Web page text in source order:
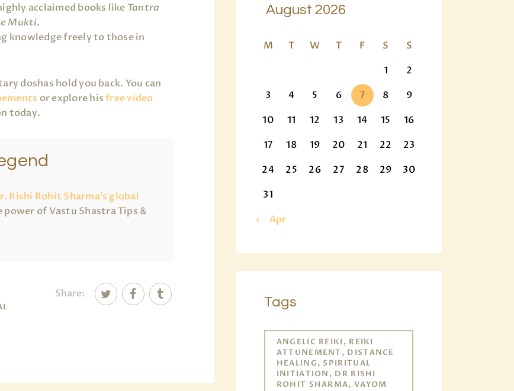
acclaimed books like Tantra
Mukti.
knowledge freely to those in
doshas hold you back. You can
or explore hisfree video
today.
Rishi Rohit Sharma’s global
of Vastu Shastra Tips &
Share:
August 2026
M T W T F S
S
1
2
3
4 5 6 7 8
9
10
11 12 13 14 15
16
17
18 19 20 21 22
23
24
25 26 27 28 29
30
31
« Apr
Tags
ANGELIC REIKI, REIKI
ATTUNEMENT, DISTANCE
HEALING, SPIRITUAL
INITIATION, DR RISHI
ROHIT SHARMA, VAYOM